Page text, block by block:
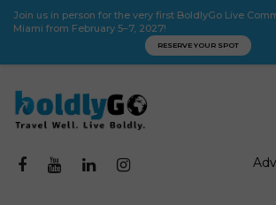
Join us in person for the very first BoldlyGo Live
Miami from February 5–7, 2027!
RESERVE YOUR SPOT